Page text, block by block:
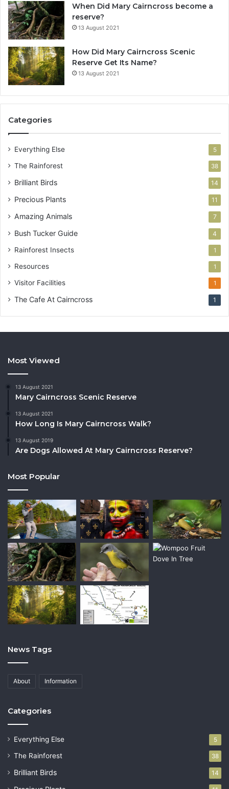
When Did Mary Cairncross become a
reserve?
13 August 2021
How Did Mary Cairncross Scenic
Reserve Get Its Name?
13 August 2021
Categories
Everything Else 5
The Rainforest 38
Brilliant Birds 14
Precious Plants 11
Amazing Animals 7
Bush Tucker Guide 4
Rainforest Insects 1
Resources 1
Visitor Facilities 1
The Cafe At Cairncross 1
Most Viewed
13 August 2021
Mary Cairncross Scenic Reserve
13 August 2021
How Long Is Mary Cairncross Walk?
13 August 2019
Are Dogs Allowed At Mary Cairncross Reserve?
Most Popular
News Tags
About Information
Categories
Everything Else 5
The Rainforest 38
Brilliant Birds 14